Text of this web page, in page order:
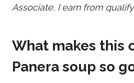
Associate, I earn from
What makes this
Panera soup so